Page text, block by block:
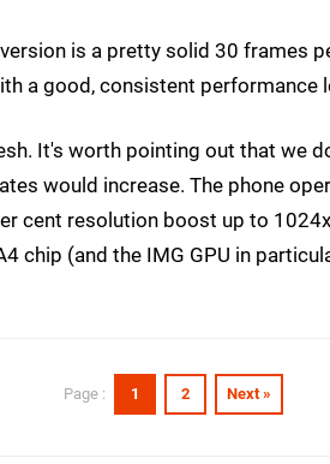
is a pretty solid 30 frames
a good, consistent performance
It's worth pointing out that we
would increase. The phone
cent resolution boost up to
chip (and the IMG GPU in
Page : 1 2 Next »